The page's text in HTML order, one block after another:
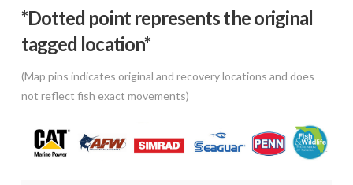
*Dotted point represents the original
tagged location*
(Map pins indicates original and recovery locations and does
not reflect fish exact movements)